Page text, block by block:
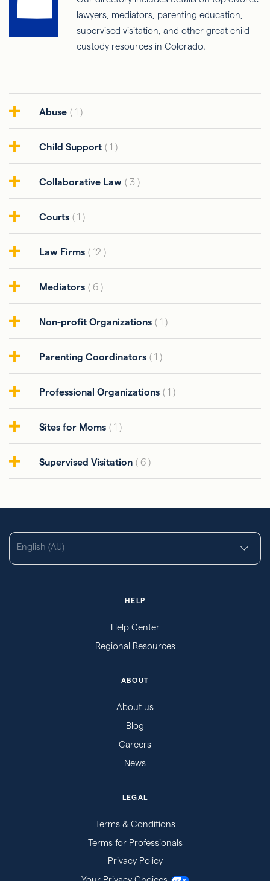
lawyers, mediators, parenting education,
supervised visitation, and other great child
custody resources in Colorado.
Abuse ( 1 )
Child Support ( 1 )
Collaborative Law ( 3 )
Courts ( 1 )
Law Firms ( 12 )
Mediators ( 6 )
Non-profit Organizations ( 1 )
Parenting Coordinators ( 1 )
Professional Organizations ( 1 )
Sites for Moms ( 1 )
Supervised Visitation ( 6 )
English (AU)
HELP
Help Center
Regional Resources
ABOUT
About us
Blog
Careers
News
LEGAL
Terms & Conditions
Terms for Professionals
Privacy Policy